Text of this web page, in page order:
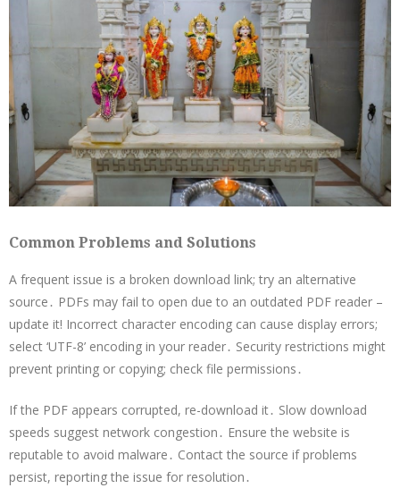
Common Problems and Solutions
A frequent issue is a broken download link; try an alternative
source․ PDFs may fail to open due to an outdated PDF reader –
update it! Incorrect character encoding can cause display errors;
select ‘UTF-8’ encoding in your reader․ Security restrictions might
prevent printing or copying; check file permissions․
If the PDF appears corrupted, re-download it․ Slow download
speeds suggest network congestion․ Ensure the website is
reputable to avoid malware․ Contact the source if problems
persist, reporting the issue for resolution․